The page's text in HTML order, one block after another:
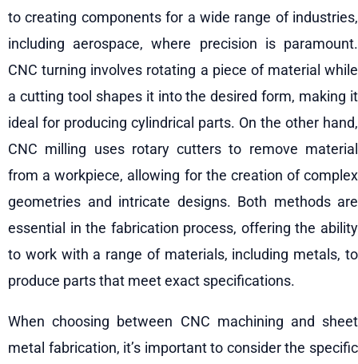
to creating components for a wide range of industries,
including aerospace, where precision is paramount.
CNC turning involves rotating a piece of material while
a cutting tool shapes it into the desired form, making it
ideal for producing cylindrical parts. On the other hand,
CNC milling uses rotary cutters to remove material
from a workpiece, allowing for the creation of complex
geometries and intricate designs. Both methods are
essential in the fabrication process, offering the ability
to work with a range of materials, including metals, to
produce parts that meet exact specifications.
When choosing between CNC machining and sheet
metal fabrication, it’s important to consider the specific